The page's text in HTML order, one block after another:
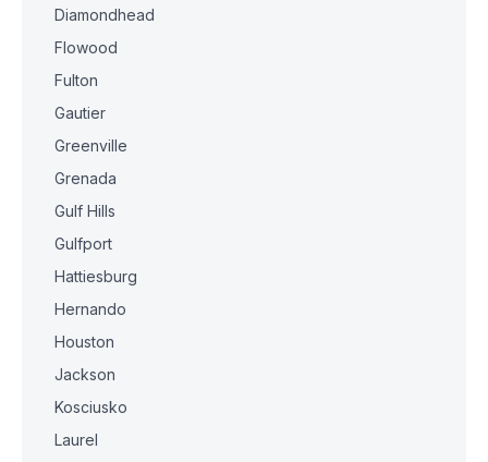
Diamondhead
Flowood
Fulton
Gautier
Greenville
Grenada
Gulf Hills
Gulfport
Hattiesburg
Hernando
Houston
Jackson
Kosciusko
Laurel